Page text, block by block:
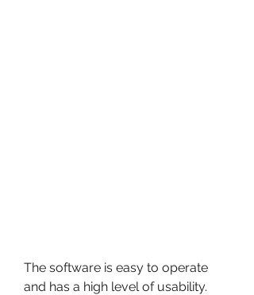
The software is easy to operate
and has a high level of usability.